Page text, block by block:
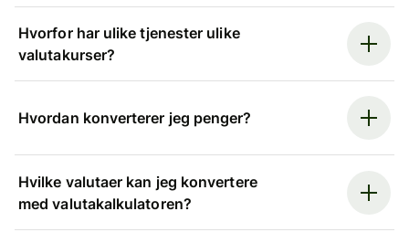
Hvorfor har ulike tjenester ulike
valutakurser?
Hvordan konverterer jeg penger?
Hvilke valutaer kan jeg konvertere
med valutakalkulatoren?